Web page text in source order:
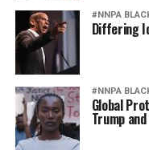
#NNPA
Differing
#NNPA
Global
Trump